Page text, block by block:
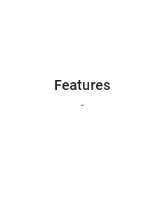
Features
-